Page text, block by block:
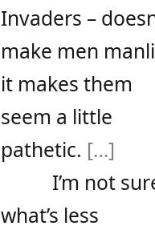
Invaders –
make men
it makes them
seem a little
pathetic. […]
I’m not
what’s less